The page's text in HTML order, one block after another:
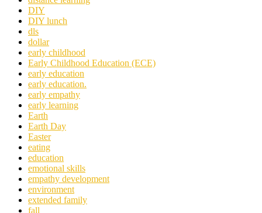
DIY
DIY lunch
dls
dollar
early childhood
Early Childhood Education (ECE)
early education
early education.
early empathy
early learning
Earth
Earth Day
Easter
eating
education
emotional skills
empathy development
environment
extended family
fall